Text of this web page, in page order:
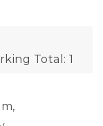
Total: 1